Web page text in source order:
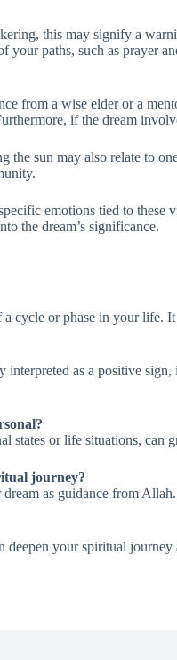
this may signify a
paths, such as prayer
from a wise elder or a
if the dream
the sun may also relate to
emotions tied to
the dream’s significance.
cycle or phase in your life.
as a positive
states or life situations,
journey?
as guidance from
deepen your spiritual